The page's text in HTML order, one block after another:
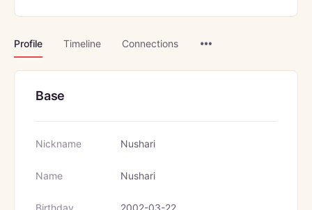
Profile Timeline Connections
Base
Nickname Nushari
Name Nushari
Birthday 2002-03-22